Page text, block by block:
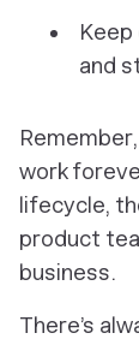
and
work
lifecycle,
product
business.
There’s